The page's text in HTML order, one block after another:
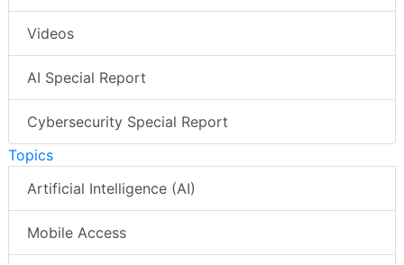
Videos
AI Special Report
Cybersecurity Special Report
Topics
Artificial Intelligence (AI)
Mobile Access